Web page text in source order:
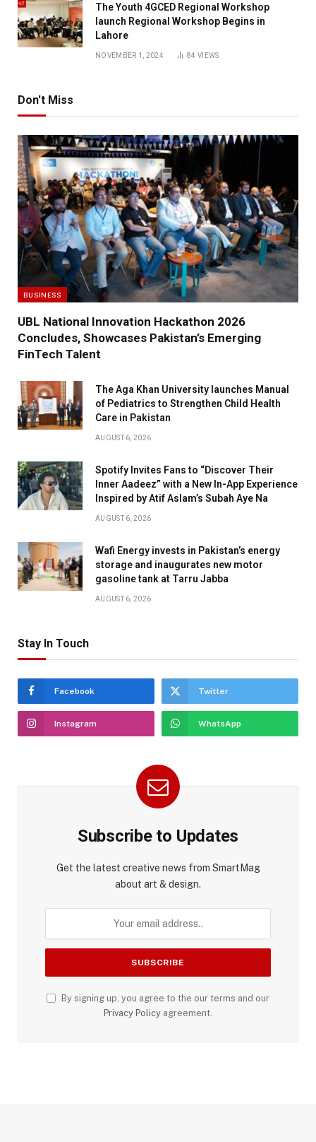
The Youth 4GCED Regional Workshop
launch Regional Workshop Begins in
Lahore
NOVEMBER 1, 2024 84VIEWS
Don't Miss
BUSINESS
UBL National Innovation Hackathon 2026
Concludes, Showcases Pakistan’s Emerging
FinTech Talent
The Aga Khan University launches Manual
of Pediatrics to Strengthen Child Health
Care in Pakistan
AUGUST 6, 2026
Spotify Invites Fans to “Discover Their
Inner Aadeez” with a New In-App Experience
Inspired by Atif Aslam’s Subah Aye Na
AUGUST 6, 2026
Wafi Energy invests in Pakistan’s energy
storage and inaugurates new motor
gasoline tank at Tarru Jabba
AUGUST 6, 2026
Stay In Touch
Facebook Twitter
Instagram WhatsApp
Subscribe to Updates
Get the latest creative news from SmartMag
about art & design.
By signing up, you agree to the our terms and our
Privacy Policy agreement.